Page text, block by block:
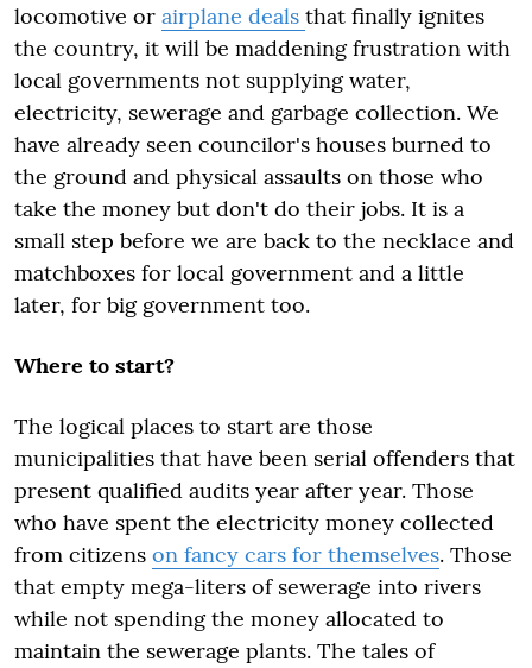
locomotive or airplane deals that finally ignites
the country, it will be maddening frustration with
local governments not supplying water,
electricity, sewerage and garbage collection. We
have already seen councilor's houses burned to
the ground and physical assaults on those who
take the money but don't do their jobs. It is a
small step before we are back to the necklace and
matchboxes for local government and a little
later, for big government too.
Where to start?
The logical places to start are those
municipalities that have been serial offenders that
present qualified audits year after year. Those
who have spent the electricity money collected
from citizens on fancy cars for themselves. Those
that empty mega-liters of sewerage into rivers
while not spending the money allocated to
maintain the sewerage plants. The tales of